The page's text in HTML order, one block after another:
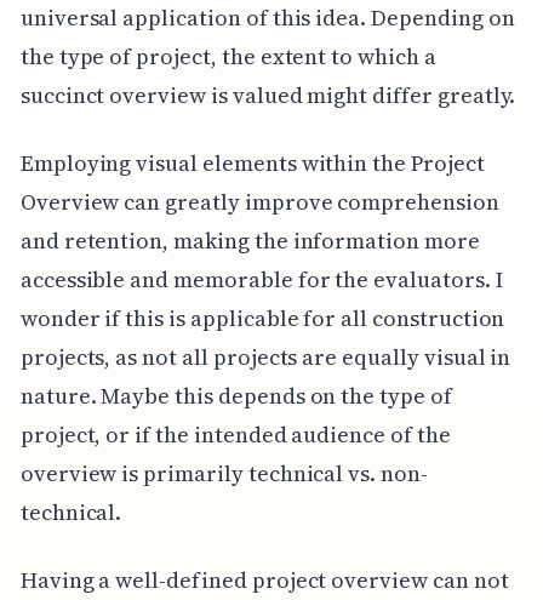
universal application of this idea. Depending on
the type of project, the extent to which a
succinct overview is valued might differ greatly.
Employing visual elements within the Project
Overview can greatly improve comprehension
and retention, making the information more
accessible and memorable for the evaluators. I
wonder if this is applicable for all construction
projects, as not all projects are equally visual in
nature. Maybe this depends on the type of
project, or if the intended audience of the
overview is primarily technical vs. non-
technical.
Having a well-defined project overview can not